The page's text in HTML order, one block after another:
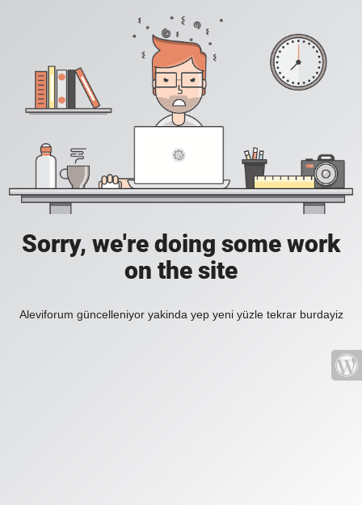
Sorry, we're doing some work
on the site
Aleviforum güncelleniyor yakinda yep yeni yüzle tekrar burdayiz